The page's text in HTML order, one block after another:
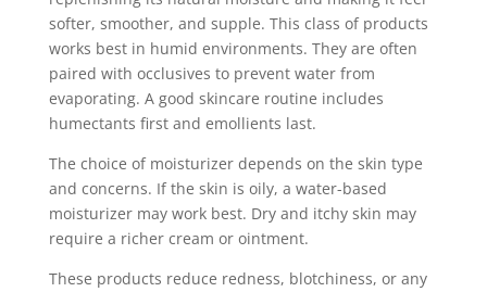
softer, smoother, and supple. This class of products
works best in humid environments. They are often
paired with occlusives to prevent water from
evaporating. A good skincare routine includes
humectants first and emollients last.
The choice of moisturizer depends on the skin type
and concerns. If the skin is oily, a water-based
moisturizer may work best. Dry and itchy skin may
require a richer cream or ointment.
These products reduce redness, blotchiness, or any